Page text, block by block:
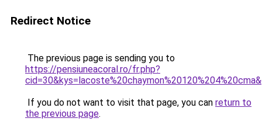
Redirect Notice
The previous page is sending you to
https://pensiuneacoral.ro/fr.php?
If you do not want to visit that page, you can return to
the previous page.